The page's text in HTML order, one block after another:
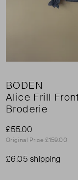
BODEN
Alice Frill
Broderie
£55.00
Original Price £159.00
£6.05 shipping